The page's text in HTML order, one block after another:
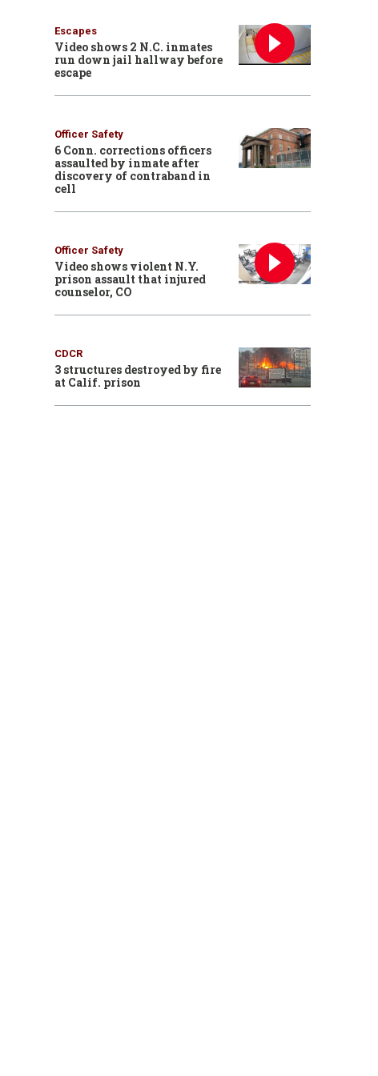
Escapes
Video shows 2 N.C. inmates
run down jail hallway before
escape
Officer Safety
6 Conn. corrections officers
assaulted by inmate after
discovery of contraband in
cell
Officer Safety
Video shows violent N.Y.
prison assault that injured
counselor, CO
CDCR
3 structures destroyed by fire
at Calif. prison